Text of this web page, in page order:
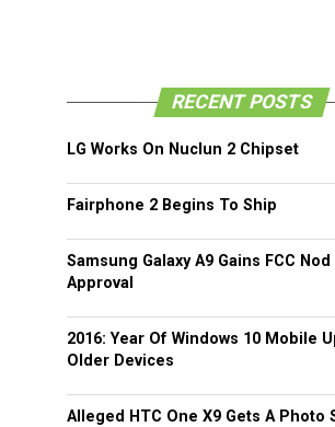
RECENT POSTS
LG Works On Nuclun 2 Chipset
Fairphone 2 Begins To Ship
Samsung Galaxy A9 Gains FCC Nod
Approval
2016: Year Of Windows 10 Mobile
Older Devices
Alleged HTC One X9 Gets A Photo